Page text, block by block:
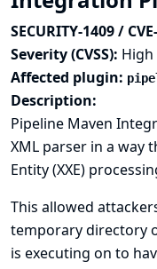
SECURITY-1409 /
Severity (CVSS): High
Affected plugin:
Description:
Pipeline Maven
XML parser in a way
Entity (XXE)
This allowed
temporary directory
is executing on to